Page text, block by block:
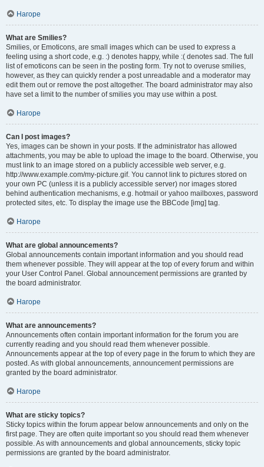
Нагоре
What are Smilies?
Smilies, or Emoticons, are small images which can be used to express a
feeling using a short code, e.g. :) denotes happy, while :( denotes sad. The full
list of emoticons can be seen in the posting form. Try not to overuse smilies,
however, as they can quickly render a post unreadable and a moderator may
edit them out or remove the post altogether. The board administrator may also
have set a limit to the number of smilies you may use within a post.
Нагоре
Can I post images?
Yes, images can be shown in your posts. If the administrator has allowed
attachments, you may be able to upload the image to the board. Otherwise, you
must link to an image stored on a publicly accessible web server, e.g.
http://www.example.com/my-picture.gif. You cannot link to pictures stored on
your own PC (unless it is a publicly accessible server) nor images stored
behind authentication mechanisms, e.g. hotmail or yahoo mailboxes, password
protected sites, etc. To display the image use the BBCode [img] tag.
Нагоре
What are global announcements?
Global announcements contain important information and you should read
them whenever possible. They will appear at the top of every forum and within
your User Control Panel. Global announcement permissions are granted by
the board administrator.
Нагоре
What are announcements?
Announcements often contain important information for the forum you are
currently reading and you should read them whenever possible.
Announcements appear at the top of every page in the forum to which they are
posted. As with global announcements, announcement permissions are
granted by the board administrator.
Нагоре
What are sticky topics?
Sticky topics within the forum appear below announcements and only on the
first page. They are often quite important so you should read them whenever
possible. As with announcements and global announcements, sticky topic
permissions are granted by the board administrator.